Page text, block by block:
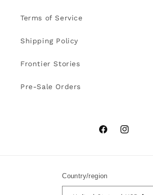
Terms of Service
Shipping Policy
Frontier Stories
Pre-Sale Orders
FacebookInstagram
Country/region